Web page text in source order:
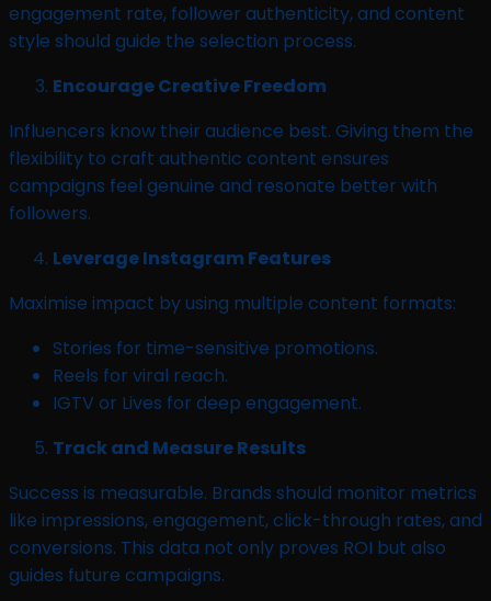
engagement rate, follower authenticity, and content
style should guide the selection process.
Encourage Creative Freedom
Influencers know their audience best. Giving them the
flexibility to craft authentic content ensures
campaigns feel genuine and resonate better with
followers.
Leverage Instagram Features
Maximise impact by using multiple content formats:
Stories for time-sensitive promotions.
Reels for viral reach.
IGTV or Lives for deep engagement.
Track and Measure Results
Success is measurable. Brands should monitor metrics
like impressions, engagement, click-through rates, and
conversions. This data not only proves ROI but also
guides future campaigns.